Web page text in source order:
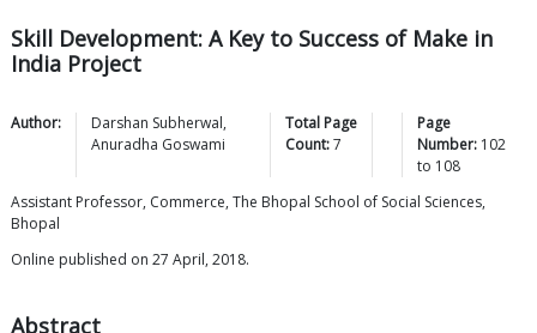
Skill Development: A Key to Success of Make in
India Project
Author: Darshan Subherwal,
Anuradha Goswami
Total Page
Count: 7
Page
Number: 102
to 108
Assistant Professor, Commerce, The Bhopal School of Social Sciences,
Bhopal
Online published on 27 April, 2018.
Abstract